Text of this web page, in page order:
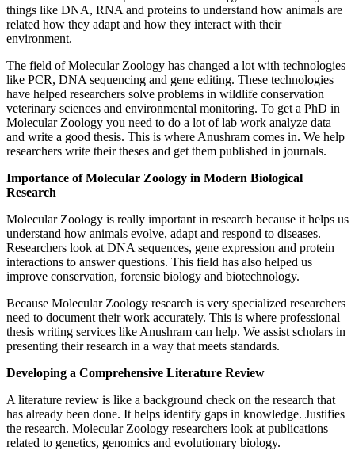
things like DNA, RNA and proteins to understand how animals are
related how they adapt and how they interact with their
environment.
The field of Molecular Zoology has changed a lot with technologies
like PCR, DNA sequencing and gene editing. These technologies
have helped researchers solve problems in wildlife conservation
veterinary sciences and environmental monitoring. To get a PhD in
Molecular Zoology you need to do a lot of lab work analyze data
and write a good thesis. This is where Anushram comes in. We help
researchers write their theses and get them published in journals.
Importance of Molecular Zoology in Modern Biological
Research
Molecular Zoology is really important in research because it helps us
understand how animals evolve, adapt and respond to diseases.
Researchers look at DNA sequences, gene expression and protein
interactions to answer questions. This field has also helped us
improve conservation, forensic biology and biotechnology.
Because Molecular Zoology research is very specialized researchers
need to document their work accurately. This is where professional
thesis writing services like Anushram can help. We assist scholars in
presenting their research in a way that meets standards.
Developing a Comprehensive Literature Review
A literature review is like a background check on the research that
has already been done. It helps identify gaps in knowledge. Justifies
the research. Molecular Zoology researchers look at publications
related to genetics, genomics and evolutionary biology.